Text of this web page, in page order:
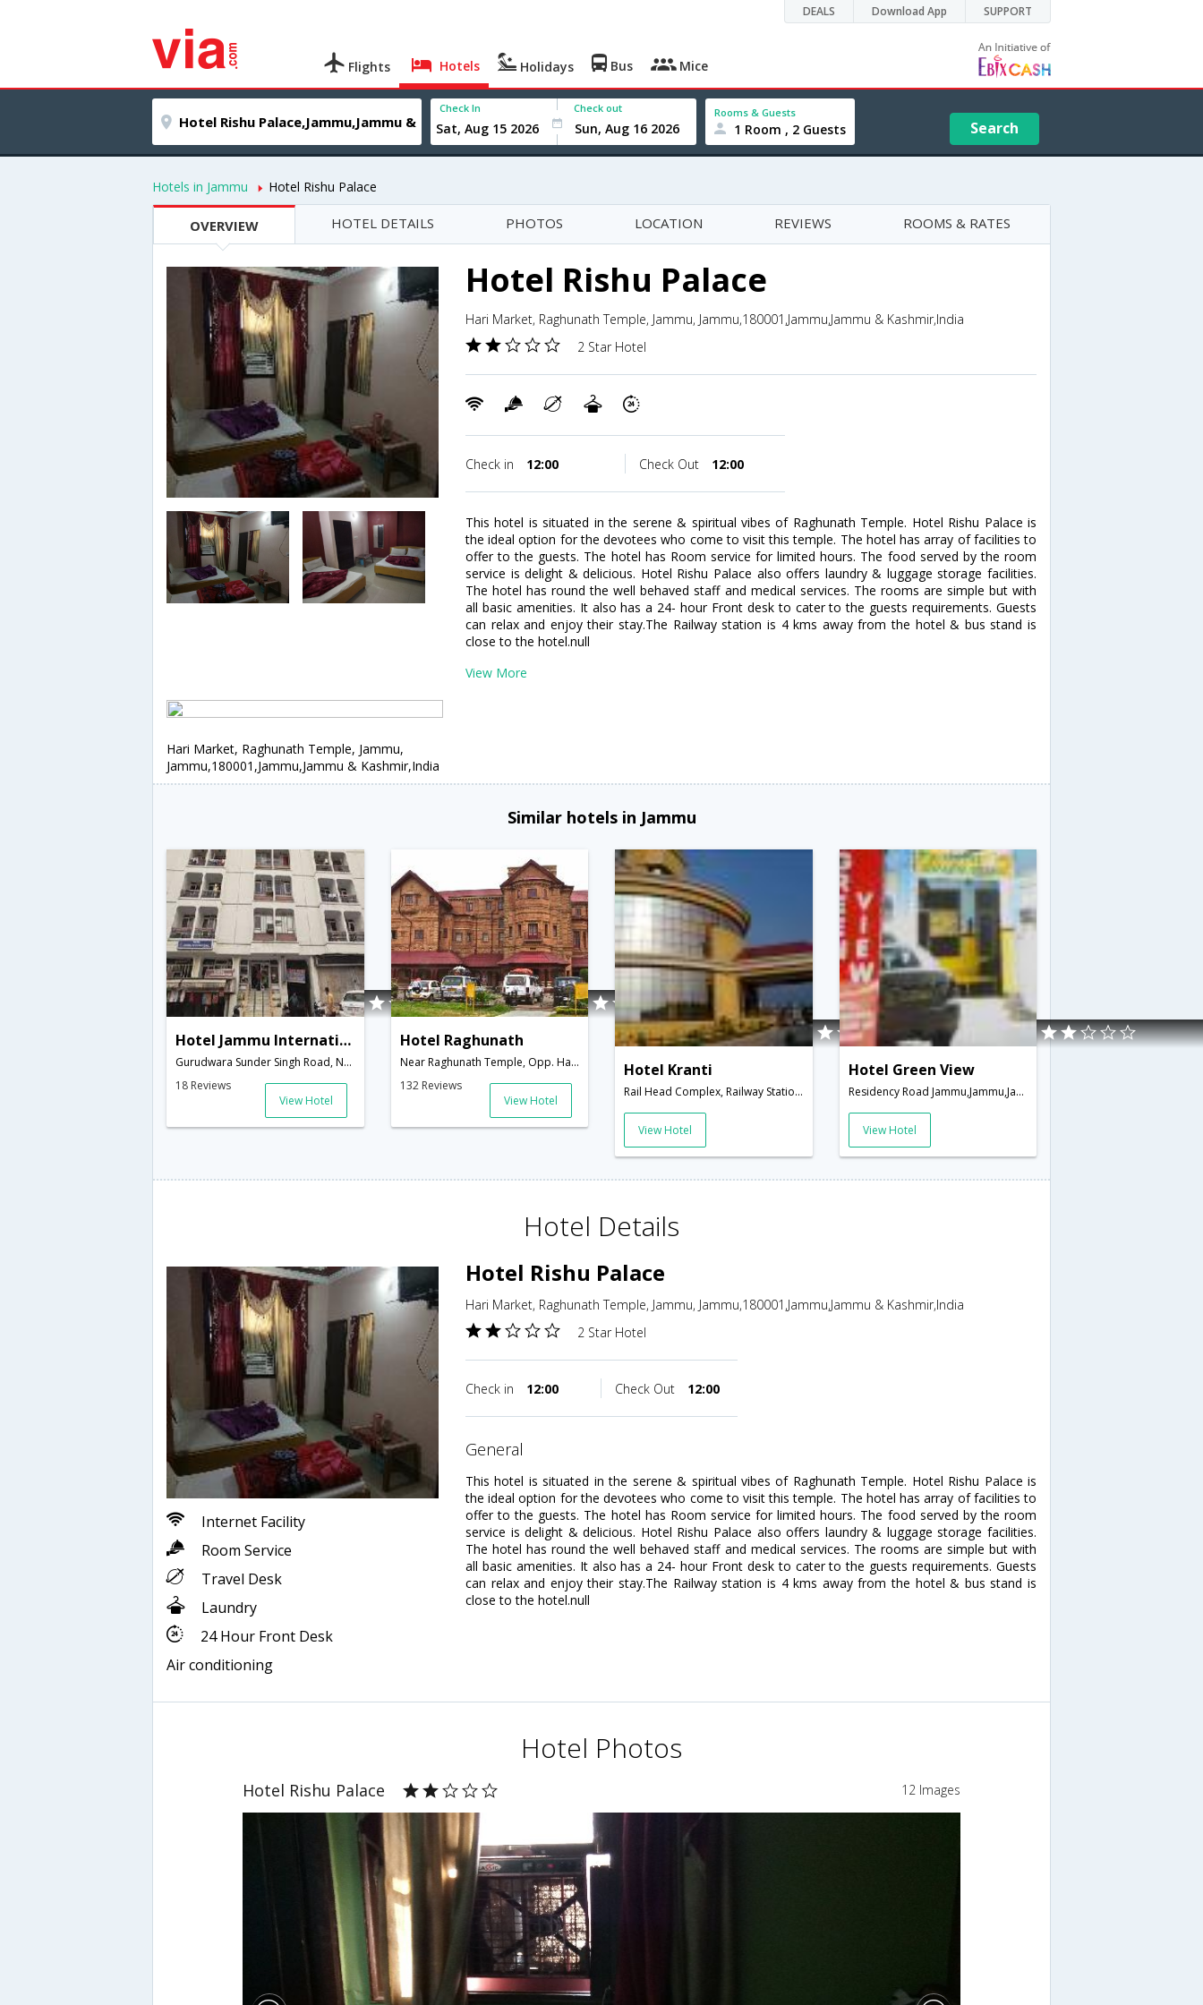
DEALS Download App SUPPORT
Flights Hotels Holidays Bus Mice
Check In Check out Rooms & Guests
1 Room , 2 Guests Search
Hotels in Jammu Hotel Rishu Palace
OVERVIEW HOTEL DETAILS PHOTOS LOCATION REVIEWS ROOMS & RATES
Hotel Rishu Palace
Hari Market, Raghunath Temple, Jammu, Jammu,180001,Jammu,Jammu & Kashmir,India
2 Star Hotel
Check in 12:00 Check Out 12:00
This hotel is situated in the serene & spiritual vibes of Raghunath Temple. Hotel Rishu Palace is
the ideal option for the devotees who come to visit this temple. The hotel has array of facilities to
offer to the guests. The hotel has Room service for limited hours. The food served by the room
service is delight & delicious. Hotel Rishu Palace also offers laundry & luggage storage facilities.
The hotel has round the well behaved staff and medical services. The rooms are simple but with
all basic amenities. It also has a 24- hour Front desk to cater to the guests requirements. Guests
can relax and enjoy their stay.The Railway station is 4 kms away from the hotel & bus stand is
close to the hotel.null
View More
Hari Market, Raghunath Temple, Jammu,
Jammu,180001,Jammu,Jammu & Kashmir,India
Similar hotels in Jammu
Hotel Jammu International
Gurudwara Sunder Singh Road, Near Raghunath Ji Temple,180001,Jammu,Jammu & Kashmir,India
18 Reviews
View Hotel
Hotel Raghunath
Near Raghunath Temple, Opp. Hari Market,180001,Jammu,Jammu & Kashmir,India
132 Reviews
View Hotel
Hotel Kranti
Rail Head Complex, Railway Station Road Jammu,Jammu,Jammu & Kashmir,India
View Hotel
Hotel Green View
Residency Road Jammu,Jammu,Jammu & Kashmir,India
View Hotel
Hotel Details
Internet Facility
Room Service
Travel Desk
Laundry
24 Hour Front Desk
Air conditioning
Hotel Rishu Palace
Hari Market, Raghunath Temple, Jammu, Jammu,180001,Jammu,Jammu & Kashmir,India
2 Star Hotel
Check in 12:00 Check Out 12:00
general
This hotel is situated in the serene & spiritual vibes of Raghunath Temple. Hotel Rishu Palace is
the ideal option for the devotees who come to visit this temple. The hotel has array of facilities to
offer to the guests. The hotel has Room service for limited hours. The food served by the room
service is delight & delicious. Hotel Rishu Palace also offers laundry & luggage storage facilities.
The hotel has round the well behaved staff and medical services. The rooms are simple but with
all basic amenities. It also has a 24- hour Front desk to cater to the guests requirements. Guests
can relax and enjoy their stay.The Railway station is 4 kms away from the hotel & bus stand is
close to the hotel.null
Hotel Photos
Hotel Rishu Palace 12 Images